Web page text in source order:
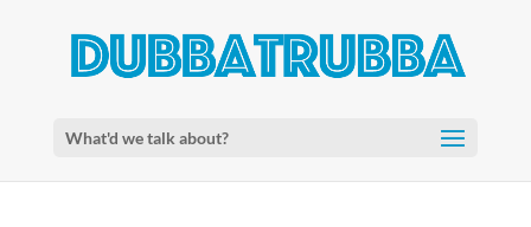
What'd we talk about?